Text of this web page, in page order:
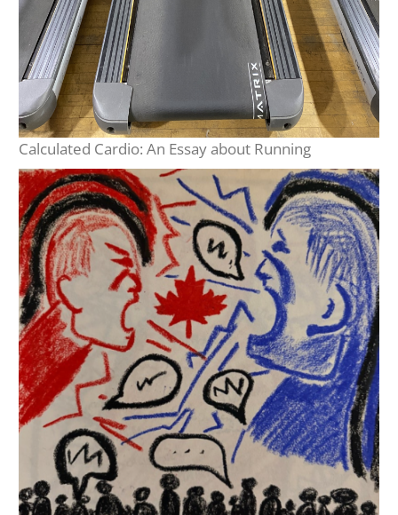
Calculated Cardio: An Essay about Running